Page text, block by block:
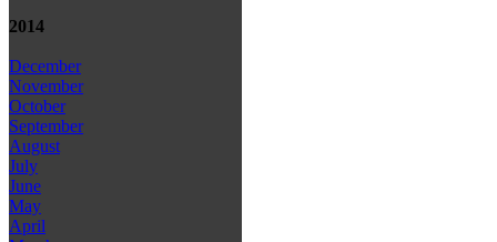
2014
December
November
October
September
August
July
June
May
April